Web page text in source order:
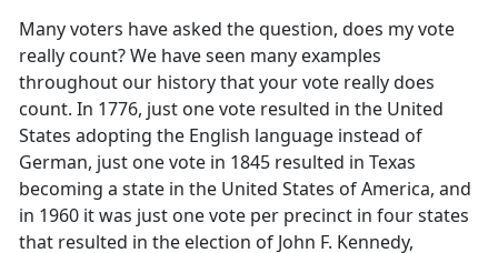
Many voters have asked the question, does my vote
really count? We have seen many examples
throughout our history that your vote really does
count. In 1776, just one vote resulted in the United
States adopting the English language instead of
German, just one vote in 1845 resulted in Texas
becoming a state in the United States of America, and
in 1960 it was just one vote per precinct in four states
that resulted in the election of John F. Kennedy,